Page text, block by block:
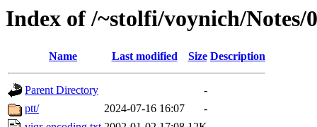
Index of /~stolfi/voynich/Notes/
Name Last modified Size Description
Parent Directory
-
ptt/
2024-07-16 16:07
-